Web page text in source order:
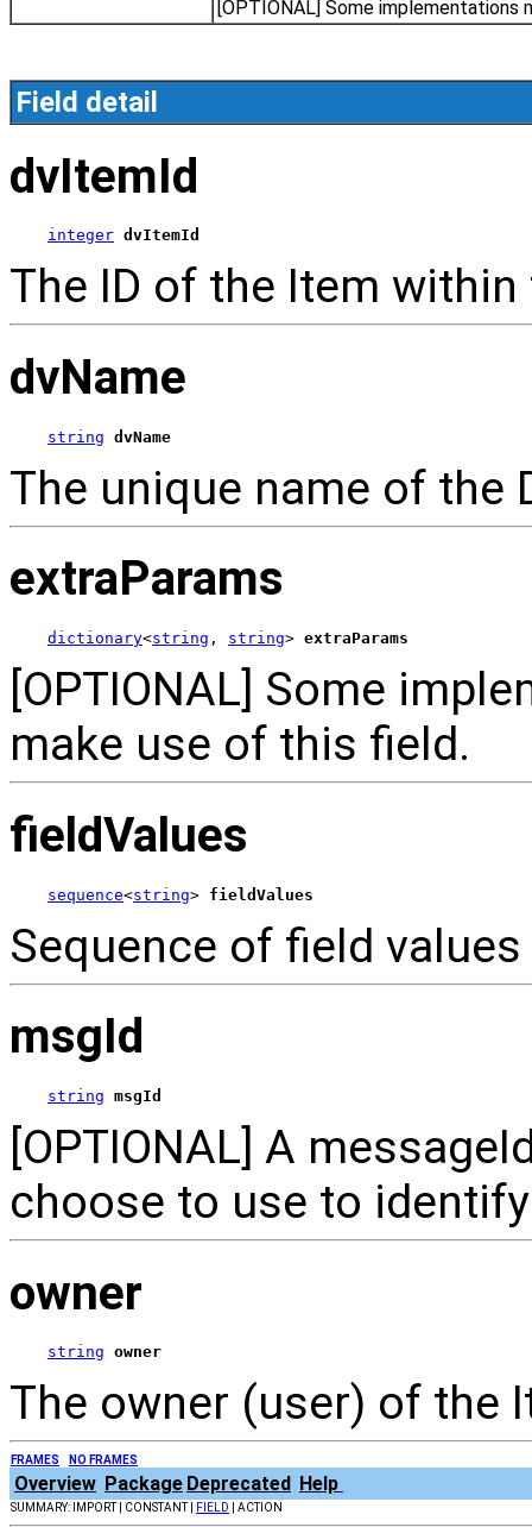
[OPTIONAL] Some
Field detail
dvItemId
integer dvItemId
The ID of the Item within
dvName
string dvName
The unique name of the
extraParams
dictionary<string , string> extraParams
[OPTIONAL] Some
make use of this field.
fieldValues
sequence<string> fieldValues
Sequence of field
msgId
string msgId
[OPTIONAL] A
choose to use to
owner
string owner
The owner (user) of the
FRAMES NO FRAMES
Overview Package Deprecated Help
SUMMARY: IMPORT | CONSTANT | FIELD | ACTION